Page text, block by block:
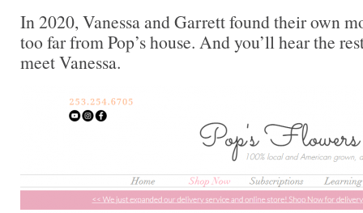
In 2020, Vanessa and Garrett found their own
too far from Pop’s house. And you’ll hear the
meet Vanessa.